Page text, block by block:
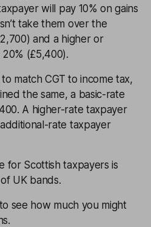
will pay 10% on gains
take them over the
and a higher or
(£5,400).
match CGT to income tax,
the same, a basic-rate
A higher-rate taxpayer
rate taxpayer
for Scottish taxpayers is
UK bands.
see how much you might